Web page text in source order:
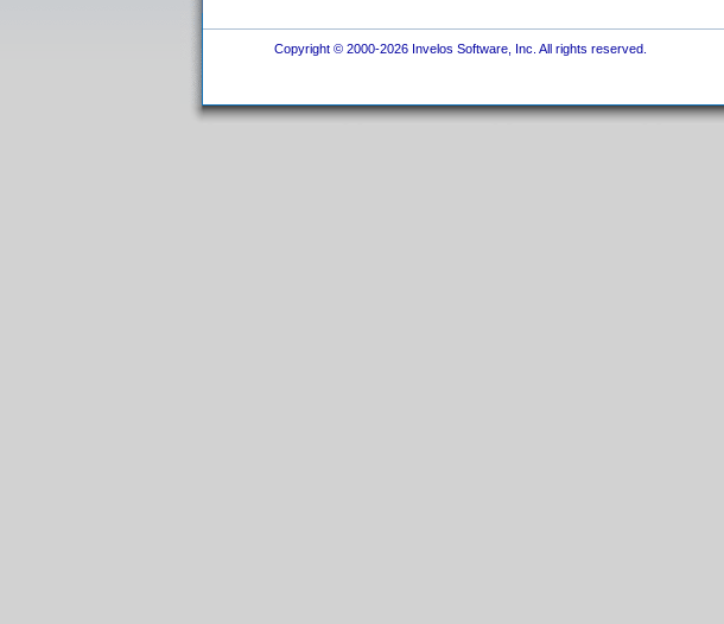
Copyright © 2000-2026 Invelos Software, Inc. All rights reserved.